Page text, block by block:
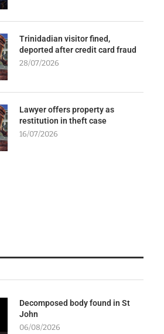
Trinidadian visitor fined,
deported after credit card fraud
28/07/2026
Lawyer offers property as
restitution in theft case
16/07/2026
Decomposed body found in St
John
06/08/2026